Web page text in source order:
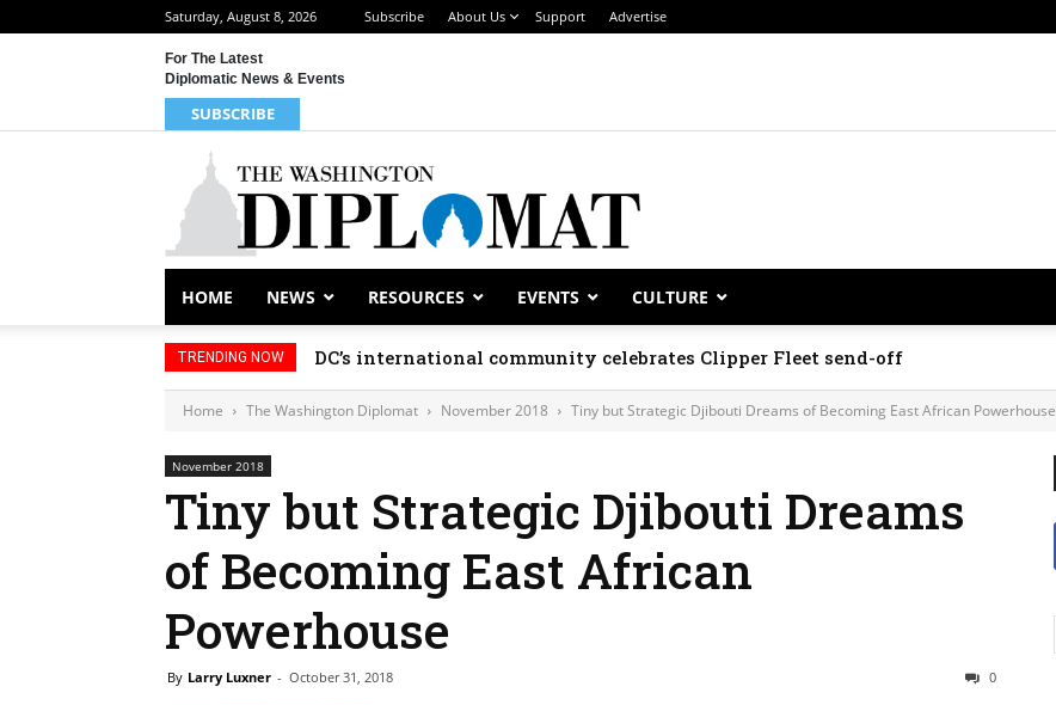
Saturday, August 8, 2026 Subscribe About Us Support Advertise
For The Latest
Diplomatic News & Events
SUBSCRIBE
HOME NEWS RESOURCES EVENTS CULTURE
TRENDING NOW DC’s international community celebrates Clipper Fleet send-off
Home The Washington Diplomat November 2018 Tiny but Strategic Djibouti Dreams of Becoming East African Powerhouse
November 2018
Tiny but Strategic Djibouti Dreams
of Becoming East African
Powerhouse
By Larry Luxner - October 31, 2018 0